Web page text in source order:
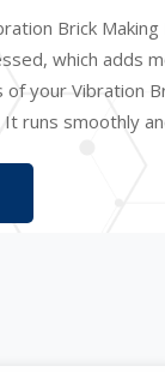
Brick Making
which adds
your Vibration
runs smoothly